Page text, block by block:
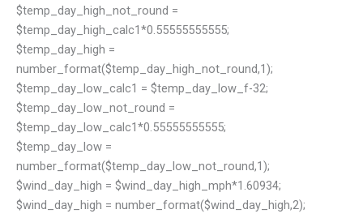
$temp_day_high_not_round =
$temp_day_high_calc1*0.55555555555;
$temp_day_high =
number_format($temp_day_high_not_round,1);
$temp_day_low_calc1 = $temp_day_low_f-32;
$temp_day_low_not_round =
$temp_day_low_calc1*0.55555555555;
$temp_day_low =
number_format($temp_day_low_not_round,1);
$wind_day_high = $wind_day_high_mph*1.60934;
$wind_day_high = number_format($wind_day_high,2);